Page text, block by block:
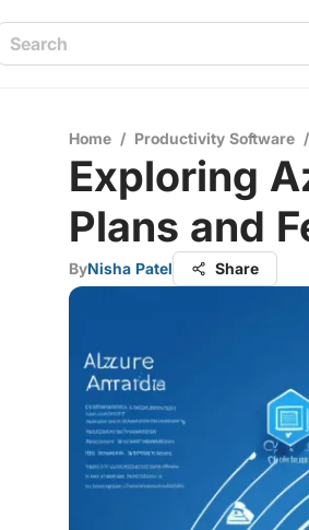
Home / Productivity Software /
Exploring
Plans and
ByNisha Patel Share